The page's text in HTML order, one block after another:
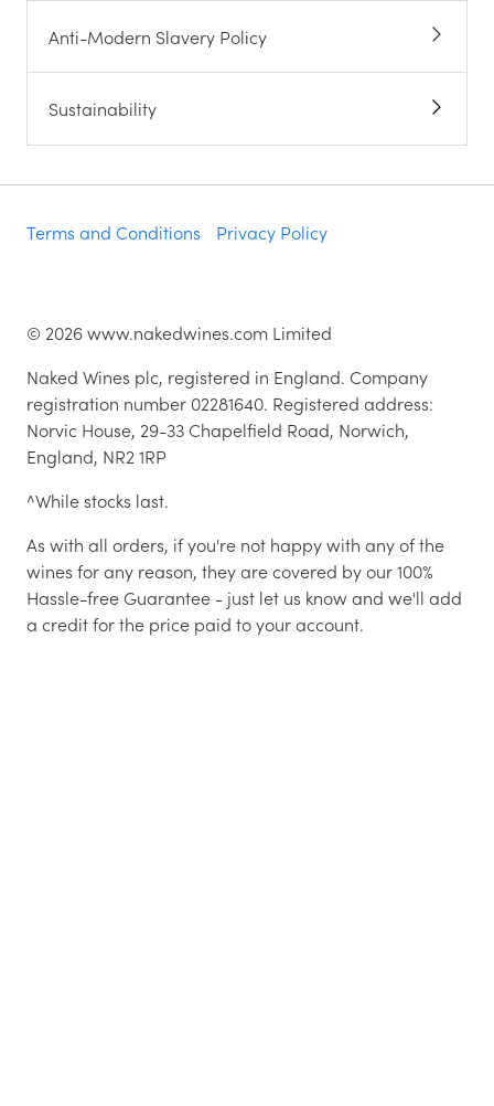
Anti-Modern Slavery Policy
Sustainability
Terms and Conditions Privacy Policy
© 2026www.nakedwines.com Limited
Naked Wines plc, registered in England. Company
registration number 02281640. Registered address:
Norvic House, 29-33 Chapelfield Road, Norwich,
England, NR2 1RP
^While stocks last.
As with all orders, if you're not happy with any of the
wines for any reason, they are covered by our 100%
Hassle-free Guarantee - just let us know and we'll add
a credit for the price paid to your account.